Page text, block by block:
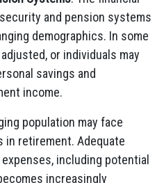
and pension systems
demographics. In some
or individuals may
savings and
income.
population may face
in retirement. Adequate
including potential
increasingly